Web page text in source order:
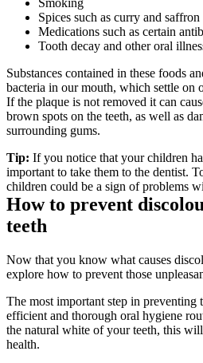
Spices such as curry and saffron
Medications such as certain
Tooth decay and other oral
Substances contained in these foods
bacteria in our mouth, which settle on
If the plaque is not removed it can
brown spots on the teeth, as well as
surrounding gums.
Tip: If you notice that your children
important to take them to the dentist.
children could be a sign of problems
How to prevent
teeth
Now that you know what causes
explore how to prevent those
The most important step in preventing
efficient and thorough oral hygiene
the natural white of your teeth, this
health.